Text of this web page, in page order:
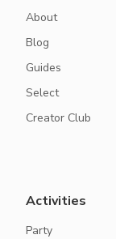
About
Blog
Guides
Select
Creator Club
Activities
Party